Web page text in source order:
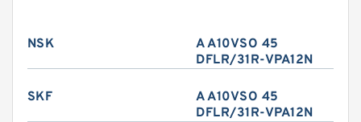
NSK
A A10VSO 45
DFLR/31R-VPA12N
SKF
A A10VSO 45
DFLR/31R-VPA12N